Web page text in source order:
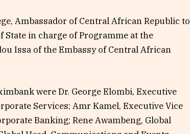
Ambassador of Central African Republic to
in charge of Programme at the
Issa of the Embassy of Central African
were Dr. George Elombi, Executive
Services; Amr Kamel, Executive Vice
Banking; Rene Awambeng, Global